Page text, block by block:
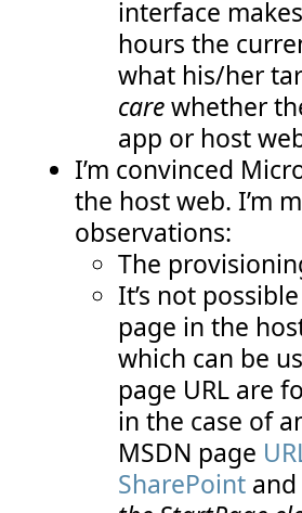
interface
hours the
what his/her
carewhether
app or host
I’m convinced
the host web. I’m
observations:
The
It’s not
page in the
which can be
page URL are
in the case of
MSDN page
SharePoint